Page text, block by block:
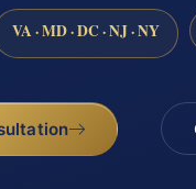
VA · MD · DC · NJ · NY